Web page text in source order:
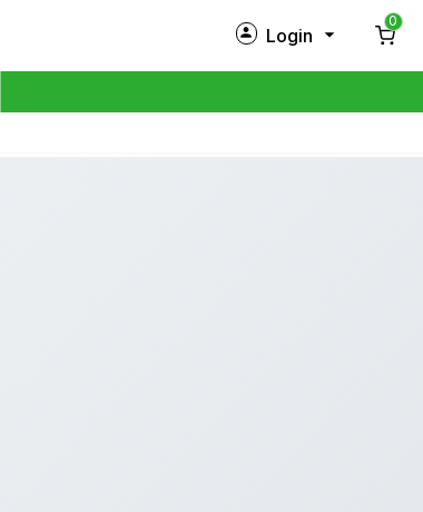
Login
0